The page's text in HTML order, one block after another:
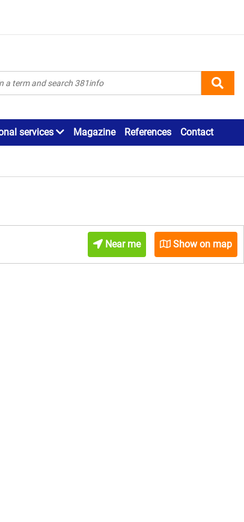
services Magazine References Contact
Near me Show on map